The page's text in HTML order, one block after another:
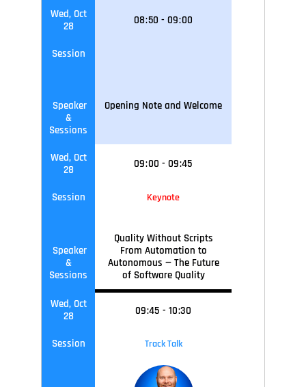
Wed, Oct
28
08:50 - 09:00
Session
Speaker
&
Sessions
Opening Note and Welcome
Wed, Oct
28
09:00 - 09:45
Session Keynote
Speaker
&
Sessions
Quality Without Scripts
From Automation to
Autonomous — The Future
of Software Quality
Wed, Oct
28
09:45 - 10:30
Session Track Talk